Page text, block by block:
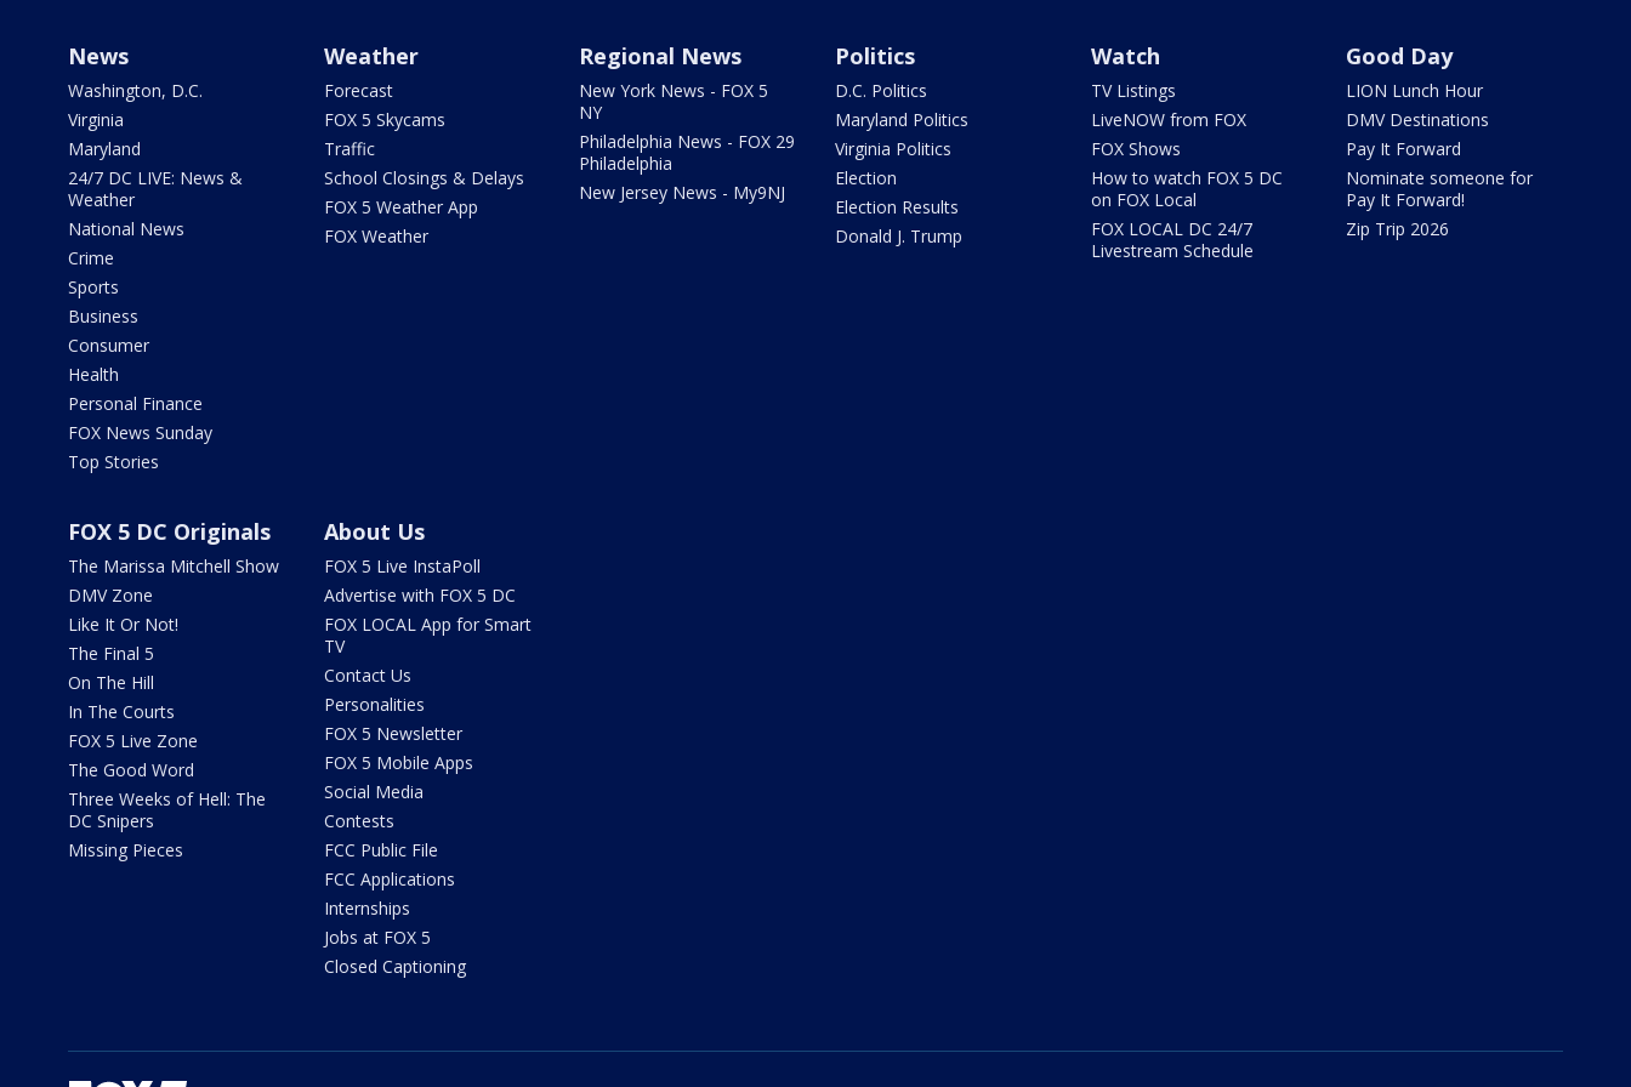
News
Washington, D.C.
Virginia
Maryland
24/7 DC LIVE: News &
Weather
National News
Crime
Sports
Business
Consumer
Health
Personal Finance
FOX News Sunday
Top Stories
Weather
Forecast
FOX 5 Skycams
Traffic
School Closings & Delays
FOX 5 Weather App
FOX Weather
Regional News
New York News - FOX 5
NY
Philadelphia News - FOX 29
Philadelphia
New Jersey News - My9NJ
Politics
D.C. Politics
Maryland Politics
Virginia Politics
Election
Election Results
Donald J. Trump
Watch
TV Listings
LiveNOW from FOX
FOX Shows
How to watch FOX 5 DC
on FOX Local
FOX LOCAL DC 24/7
Livestream Schedule
Good Day
LION Lunch Hour
DMV Destinations
Pay It Forward
Nominate someone for
Pay It Forward!
Zip Trip 2026
FOX 5 DC Originals
The Marissa Mitchell Show
DMV Zone
Like It Or Not!
The Final 5
On The Hill
In The Courts
FOX 5 Live Zone
The Good Word
Three Weeks of Hell: The
DC Snipers
Missing Pieces
About Us
FOX 5 Live InstaPoll
Advertise with FOX 5 DC
FOX LOCAL App for Smart
TV
Contact Us
Personalities
FOX 5 Newsletter
FOX 5 Mobile Apps
Social Media
Contests
FCC Public File
FCC Applications
Internships
Jobs at FOX 5
Closed Captioning